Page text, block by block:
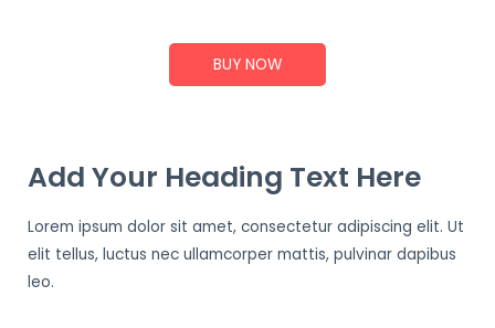
BUY NOW
Add Your Heading Text Here
Lorem ipsum dolor sit amet, consectetur adipiscing elit. Ut
elit tellus, luctus nec ullamcorper mattis, pulvinar dapibus
leo.